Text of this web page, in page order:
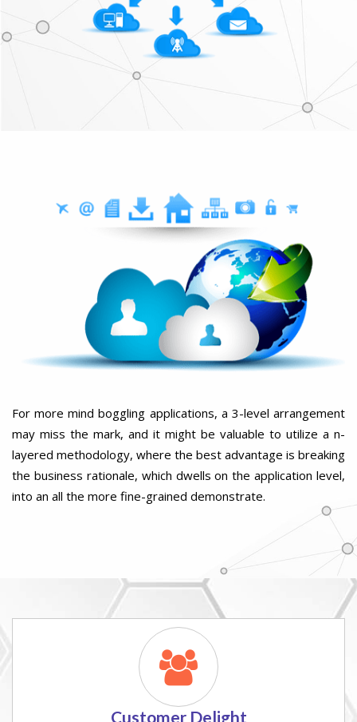
For more mind boggling applications, a 3-level arrangement
may miss the mark, and it might be valuable to utilize a n-
layered methodology, where the best advantage is breaking
the business rationale, which dwells on the application level,
into an all the more fine-grained demonstrate.
Customer Delight